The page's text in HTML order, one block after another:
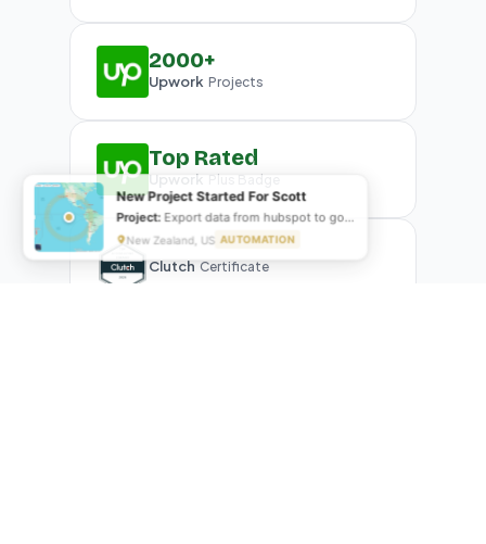
2000+
Upwork Projects
Top Rated
Upwork Plus Badge
Clutch Certificate
New Project Started For Nathan
Project: Seo optimizing in Auto gates website
Sydney, Australia AUTOMATION